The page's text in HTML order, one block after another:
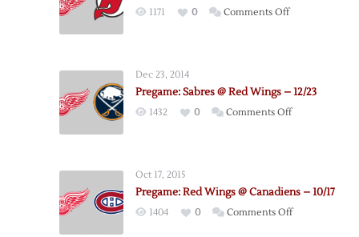
1171 0 Comments Offon
Wings
–
Dec 23, 2014
Pregame: Sabres @ Red Wings – 12/23
1432 0 Comments Offon
–
Oct 17, 2015
Pregame: Red Wings @ Canadiens – 10/17
1404 0 Comments Offon